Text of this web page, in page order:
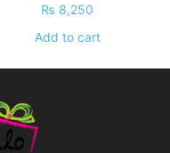
₨ 8,250
Add to cart